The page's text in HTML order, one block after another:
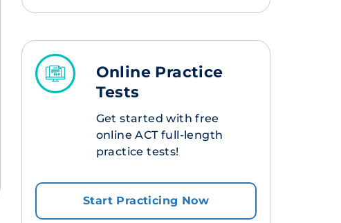
Online Practice
Tests
Get started with free
online ACT full-length
practice tests!
Start Practicing Now